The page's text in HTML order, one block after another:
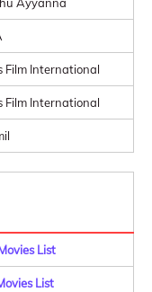
Film International
Film International
List
List